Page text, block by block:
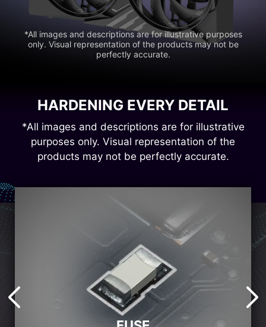
*All images and descriptions are for illustrative purposes
only. Visual representation of the products may not be
perfectly accurate.
HARDENING EVERY DETAIL
*All images and descriptions are for illustrative
purposes only. Visual representation of the
products may not be perfectly accurate.